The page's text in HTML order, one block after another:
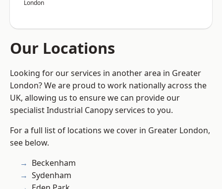
London
Our Locations
Looking for our services in another area in Greater
London? We are proud to work nationally across the
UK, allowing us to ensure we can provide our
specialist Industrial Canopy services to you.
For a full list of locations we cover in Greater London,
see below.
Beckenham
Sydenham